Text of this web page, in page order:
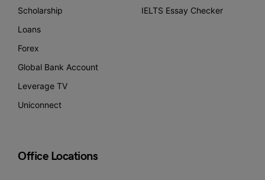
Scholarship
Loans
Forex
Global Bank Account
Leverage TV
Uniconnect
IELTS Essay Checker
Office Locations